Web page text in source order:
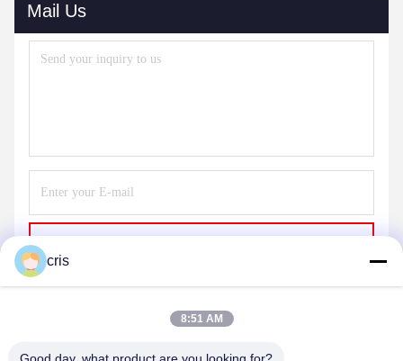
Mail Us
cris
8:51 AM